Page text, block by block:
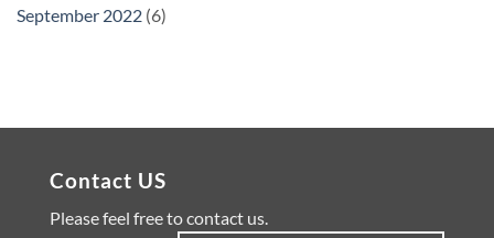
September 2022 (6)
Contact US
Please feel free to contact us.